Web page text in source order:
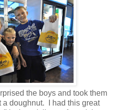
the boys and took them
a doughnut. I had this great